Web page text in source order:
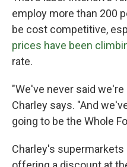
employ more than 200
be cost competitive,
prices have been
rate.
"We've never said
Charley says. "And
going to be the Whole
Charley's